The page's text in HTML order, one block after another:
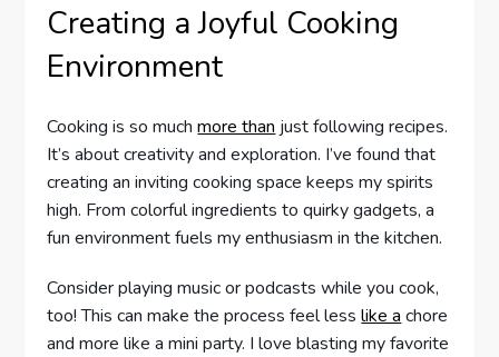
Creating a Joyful Cooking
Environment
Cooking is so muchmore than just following recipes.
It’s about creativity and exploration. I’ve found that
creating an inviting cooking space keeps my spirits
high. From colorful ingredients to quirky gadgets, a
fun environment fuels my enthusiasm in the kitchen.
Consider playing music or podcasts while you cook,
too! This can make the process feel lesslike a chore
and more like a mini party. I love blasting my favorite